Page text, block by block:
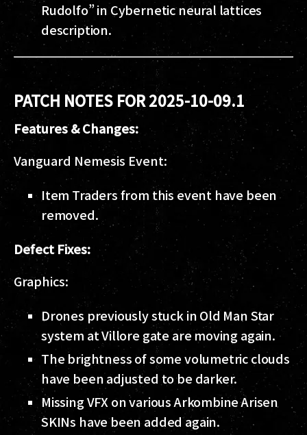
Rudolfo” in Cybernetic neural lattices
description.
PATCH NOTES FOR 2025-10-09.1
Features & Changes:
Vanguard Nemesis Event:
Item Traders from this event have been
removed.
Defect Fixes:
Graphics:
Drones previously stuck in Old Man Star
system at Villore gate are moving again.
The brightness of some volumetric clouds
have been adjusted to be darker.
Missing VFX on various Arkombine Arisen
SKINs have been added again.